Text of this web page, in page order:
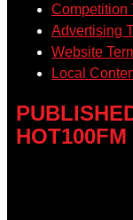
Competition
Advertising
Website
Local
HOT100FM